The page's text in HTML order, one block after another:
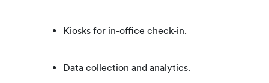
Kiosks for in-office check-in.
Data collection and analytics.